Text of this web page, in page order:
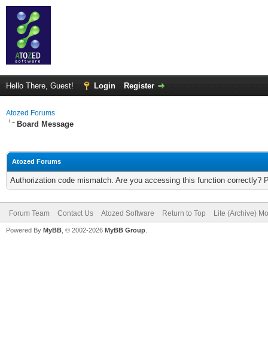
Hello There, Guest! Login Register
Atozed Forums
Board Message
Atozed Forums
Authorization code mismatch. Are you accessing this function correctly?
Forum Team Contact Us Atozed Software Return to Top Lite (Archive)
Powered By MyBB , © 2002-2026 MyBB Group